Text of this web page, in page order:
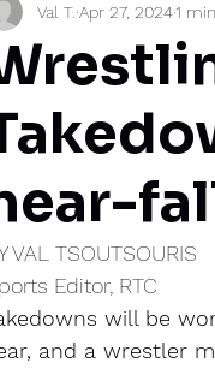
North Miami
Val T. Apr 27, 20241
VAL TSOUTSOURIS
Editor, RTC
will be
and a wrestler